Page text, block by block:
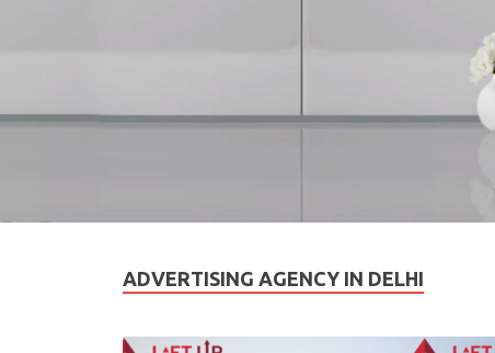
ADVERTISING AGENCY IN DELHI